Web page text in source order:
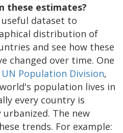
these estimates?
dataset to
distribution of
and see how these
changed over time. One
UN Population Division,
population lives in
every country is
The new
trends. For example: